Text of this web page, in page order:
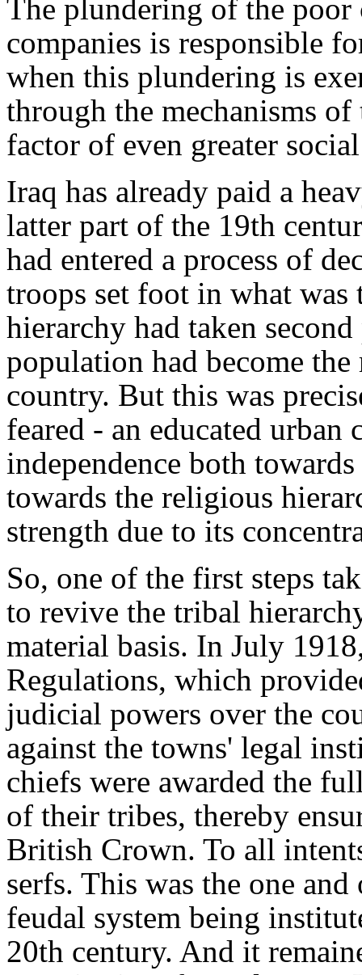
The plundering of the
companies is responsible
when this plundering is
through the mechanisms
factor of even greater
Iraq has already paid a
latter part of the 19th
had entered a process of
troops set foot in what
hierarchy had taken
population had become
country. But this was
feared - an educated
independence both
towards the religious
strength due to its
So, one of the first steps
to revive the tribal
material basis. In July
Regulations, which
judicial powers over the
against the towns' legal
chiefs were awarded the
of their tribes, thereby
British Crown. To all
serfs. This was the one
feudal system being
20th century. And it